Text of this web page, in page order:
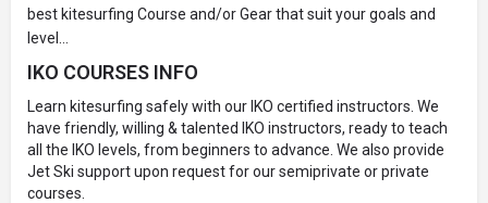
best kitesurfing Course and/or Gear that suit your goals and
level…
IKO COURSES INFO
Learn kitesurfing safely with our IKO certified instructors. We
have friendly, willing & talented IKO instructors, ready to teach
all the IKO levels, from beginners to advance. We also provide
Jet Ski support upon request for our semiprivate or private
courses.